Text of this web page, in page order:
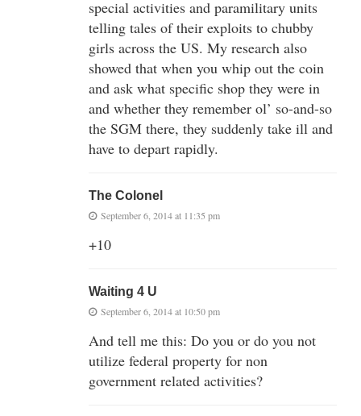
special activities and paramilitary units
telling tales of their exploits to chubby
girls across the US. My research also
showed that when you whip out the coin
and ask what specific shop they were in
and whether they remember ol’ so-and-so
the SGM there, they suddenly take ill and
have to depart rapidly.
The Colonel
September 6, 2014 at 11:35 pm
+10
Waiting 4 U
September 6, 2014 at 10:50 pm
And tell me this: Do you or do you not
utilize federal property for non
government related activities?